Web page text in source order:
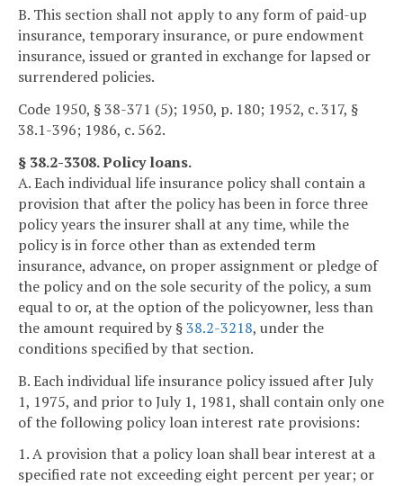
B. This section shall not apply to any form of paid-up
insurance, temporary insurance, or pure endowment
insurance, issued or granted in exchange for lapsed or
surrendered policies.
Code 1950, § 38-371 (5); 1950, p. 180; 1952, c. 317, §
38.1-396; 1986, c. 562.
§ 38.2-3308. Policy loans.
A. Each individual life insurance policy shall contain a
provision that after the policy has been in force three
policy years the insurer shall at any time, while the
policy is in force other than as extended term
insurance, advance, on proper assignment or pledge of
the policy and on the sole security of the policy, a sum
equal to or, at the option of the policyowner, less than
the amount required by §38.2-3218, under the
conditions specified by that section.
B. Each individual life insurance policy issued after July
1, 1975, and prior to July 1, 1981, shall contain only one
of the following policy loan interest rate provisions:
1. A provision that a policy loan shall bear interest at a
specified rate not exceeding eight percent per year; or